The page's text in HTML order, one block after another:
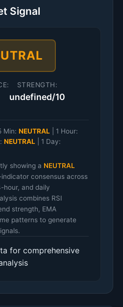
Signal
STRENGTH:
undefined/10
Min: NEUTRAL
1 Hour:
NEUTRAL
1 Day:
showing a NEUTRAL
consensus across
hour, and daily
combines RSI
strength, EMA
patterns to generate
for comprehensive